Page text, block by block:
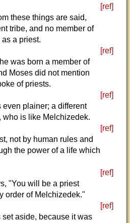
[ref]
these things are said,
tribe, and no member of
a priest.
[ref]
was born a member of
Moses did not mention
of priests.
[ref]
even plainer; a different
who is like Melchizedek.
[ref]
not by human rules and
the power of a life which
[ref]
"You will be a priest
order of Melchizedek."
[ref]
aside, because it was